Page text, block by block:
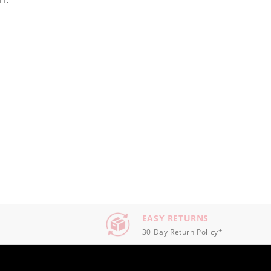
EASY RETURNS
30 Day Return Policy*